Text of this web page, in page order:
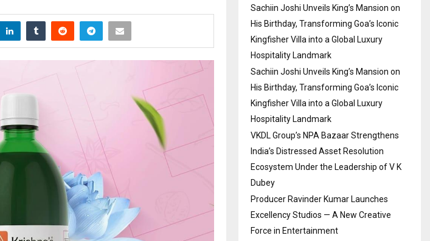
Sachiin Joshi Unveils King’s Mansion on
His Birthday, Transforming Goa’s Iconic
Kingfisher Villa into a Global Luxury
Hospitality Landmark
Sachiin Joshi Unveils King’s Mansion on
His Birthday, Transforming Goa’s Iconic
Kingfisher Villa into a Global Luxury
Hospitality Landmark
VKDL Group’s NPA Bazaar Strengthens
India’s Distressed Asset Resolution
Ecosystem Under the Leadership of V K
Dubey
Producer Ravinder Kumar Launches
Excellency Studios — A New Creative
Force in Entertainment